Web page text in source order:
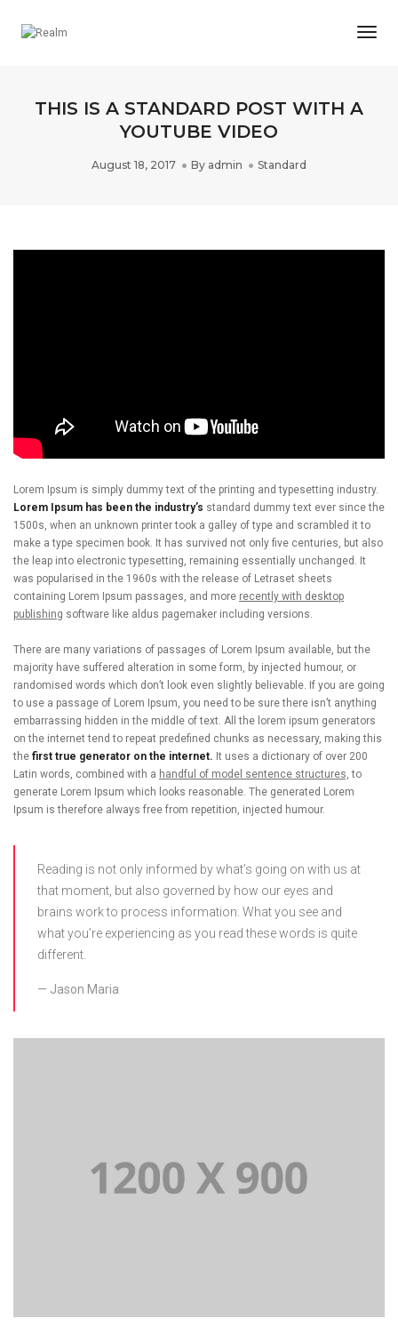
THIS IS A STANDARD POST WITH A
YOUTUBE VIDEO
August 18, 2017 By admin Standard
Lorem Ipsum is simply dummy text of the printing and typesetting industry.
Lorem Ipsum has been the industry’s standard dummy text ever since the
1500s, when an unknown printer took a galley of type and scrambled it to
make a type specimen book. It has survived not only five centuries, but also
the leap into electronic typesetting, remaining essentially unchanged. It
was popularised in the 1960s with the release of Letraset sheets
containing Lorem Ipsum passages, and more recently with desktop
publishing software like aldus pagemaker including versions.
There are many variations of passages of Lorem Ipsum available, but the
majority have suffered alteration in some form, by injected humour, or
randomised words which don’t look even slightly believable. If you are going
to use a passage of Lorem Ipsum, you need to be sure there isn’t anything
embarrassing hidden in the middle of text. All the lorem ipsum generators
on the internet tend to repeat predefined chunks as necessary, making this
the first true generator on the internet. It uses a dictionary of over 200
Latin words, combined with a handful of model sentence structures, to
generate Lorem Ipsum which looks reasonable. The generated Lorem
Ipsum is therefore always free from repetition, injected humour.
Reading is not only informed by what’s going on with us at
that moment, but also governed by how our eyes and
brains work to process information. What you see and
what you’re experiencing as you read these words is quite
different.
Jason Maria